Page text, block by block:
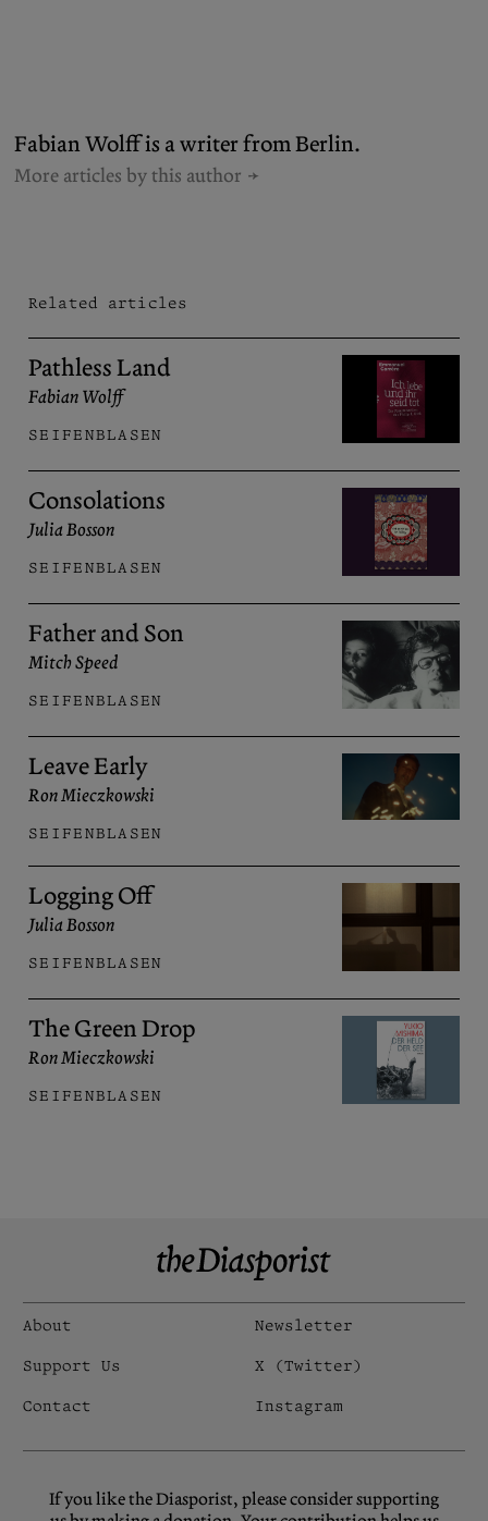
Fabian Wolff is a writer from Berlin.
More articles by this author
Related articles
Pathless Land
Fabian Wolff
SEIFENBLASEN
Consolations
Julia Bosson
SEIFENBLASEN
Father and Son
Mitch Speed
SEIFENBLASEN
Leave Early
Ron Mieczkowski
SEIFENBLASEN
Logging Off
Julia Bosson
SEIFENBLASEN
The Green Drop
Ron Mieczkowski
SEIFENBLASEN
If you like the Diasporist, please consider supporting
About
Support Us
Contact
Newsletter
X (Twitter)
Instagram